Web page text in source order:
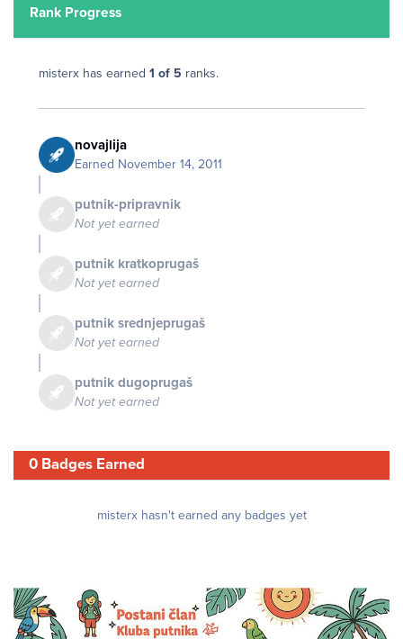
Rank Progress
misterx has earned 1 of 5 ranks.
novajlija
Earned November 14, 2011
putnik-pripravnik
Not yet earned
putnik kratkoprugaš
Not yet earned
putnik srednjeprugaš
Not yet earned
putnik dugoprugaš
Not yet earned
0 Badges Earned
misterx hasn't earned any badges yet